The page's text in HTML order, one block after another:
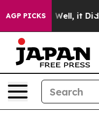
AGP PICKS
40%. Well, it Didn’t